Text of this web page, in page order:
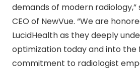
demands of modern radiology,”
CEO of NewVue. “We are
LucidHealth as they deeply
optimization today and into the
commitment to radiologist